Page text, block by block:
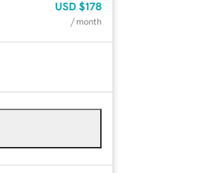
USD $178
/ month